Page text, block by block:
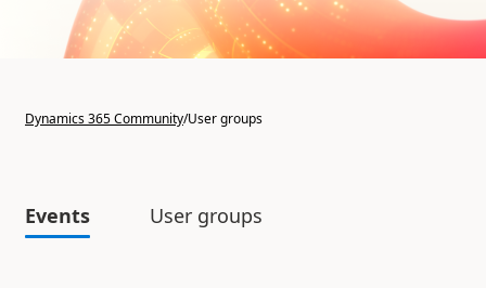
Dynamics 365 Community/User groups
Events User groups